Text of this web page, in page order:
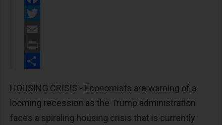
Facebook
Twitter
Email
Print
HOUSING CRISIS - Economists are warning of a
looming recession as the Trump administration
faces a spiraling housing crisis that is currently